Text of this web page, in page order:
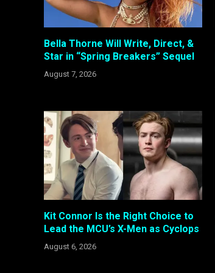
Bella Thorne Will Write, Direct, &
Star in “Spring Breakers” Sequel
August 7, 2026
Kit Connor Is the Right Choice to
Lead the MCU’s X-Men as Cyclops
August 6, 2026